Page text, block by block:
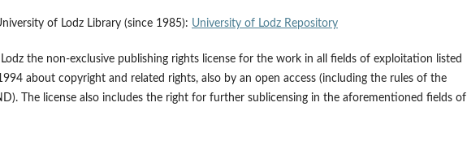
of Lodz Library (since 1985): University of Lodz Repository
the non-exclusive publishing rights license for the work in all fields of exploitation listed
about copyright and related rights, also by an open access (including the rules of the
The license also includes the right for further sublicensing in the aforementioned fields of